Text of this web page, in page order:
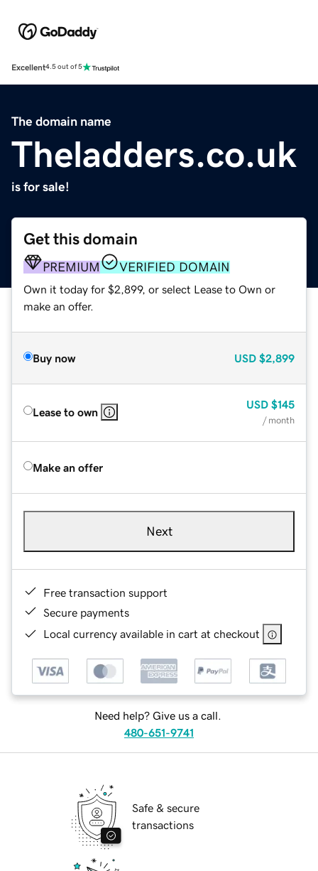
Excellent4.5 out of 5
The domain name
Theladders.co.uk
is for sale!
Get this domain
PREMIUM VERIFIED DOMAIN
Own it today for $2,899, or select Lease to Own or
make an offer.
Buy now USD $2,899
Lease to own
USD $145
/ month
Make an offer
Next
Free transaction support
Secure payments
Local currency available in cart at checkout
Need help? Give us a call.
480-651-9741
Safe & secure
transactions